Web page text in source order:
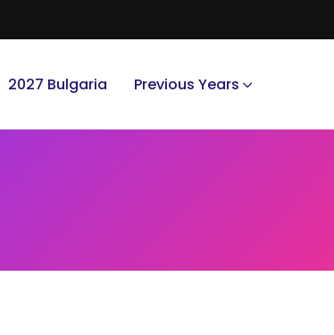
2027 Bulgaria Previous Years